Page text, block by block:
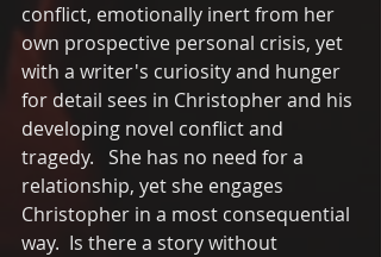
conflict, emotionally inert from her
own prospective personal crisis, yet
with a writer's curiosity and hunger
for detail sees in Christopher and his
developing novel conflict and
tragedy.   She has no need for a
relationship, yet she engages
Christopher in a most consequential
way.  Is there a story without